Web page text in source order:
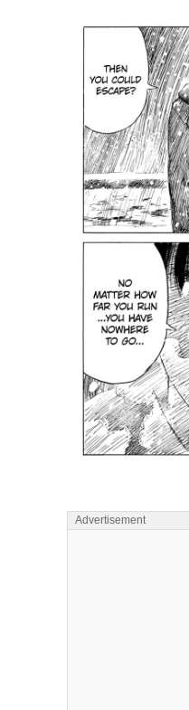
Advertisement